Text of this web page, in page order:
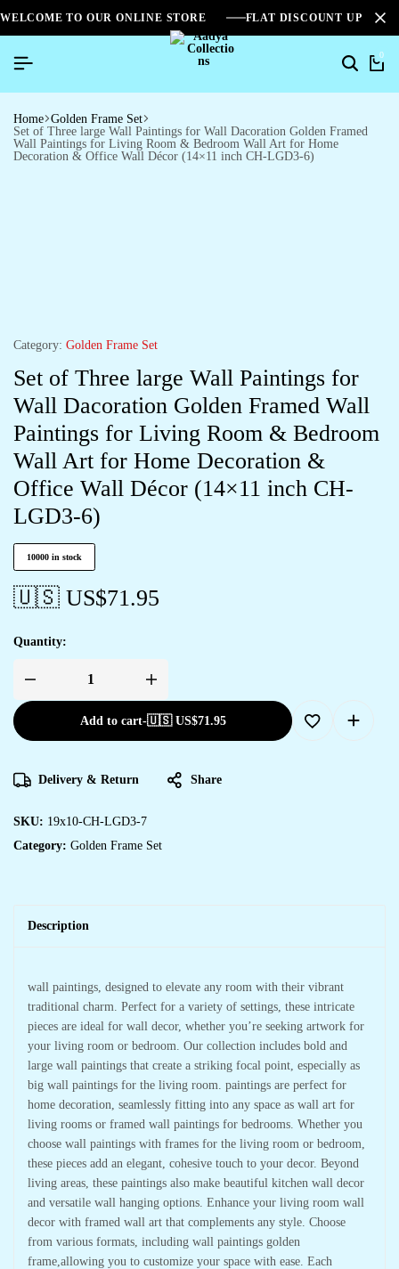
WELCOME TO OUR ONLINE STORE FLAT DISCOUNT UPTO
0
Home Golden Frame Set
Set of Three large Wall Paintings for Wall Dacoration Golden Framed
Wall Paintings for Living Room & Bedroom Wall Art for Home
Decoration & Office Wall Décor (14×11 inch CH-LGD3-6)
Category: Golden Frame Set
Set of Three large Wall Paintings for
Wall Dacoration Golden Framed Wall
Paintings for Living Room & Bedroom
Wall Art for Home Decoration &
Office Wall Décor (14×11 inch CH-
LGD3-6)
10000 in stock
🇺🇸 US$71.95
Quantity:
Add to cart-🇺🇸 US$71.95
Delivery & Return Share
SKU: 19x10-CH-LGD3-7
Category: Golden Frame Set
Description
wall paintings, designed to elevate any room with their vibrant
traditional charm. Perfect for a variety of settings, these intricate
pieces are ideal for wall decor, whether you’re seeking artwork for
your living room or bedroom. Our collection includes bold and
large wall paintings that create a striking focal point, especially as
big wall paintings for the living room. paintings are perfect for
home decoration, seamlessly fitting into any space as wall art for
living rooms or framed wall paintings for bedrooms. Whether you
choose wall paintings with frames for the living room or bedroom,
these pieces add an elegant, cohesive touch to your decor. Beyond
living areas, these paintings also make beautiful kitchen wall decor
and versatile wall hanging options. Enhance your living room wall
decor with framed wall art that complements any style. Choose
from various formats, including wall paintings golden
frame,allowing you to customize your space with ease. Each